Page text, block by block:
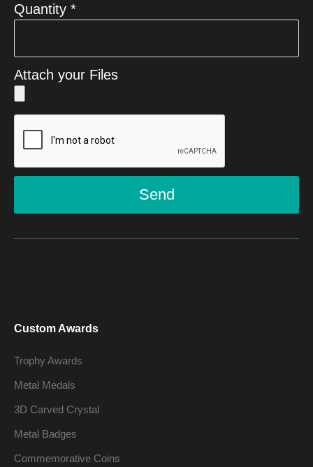
Quantity *
Attach your Files
Send
Custom Awards
Trophy Awards
Metal Medals
3D Carved Crystal
Metal Badges
Commemorative Coins